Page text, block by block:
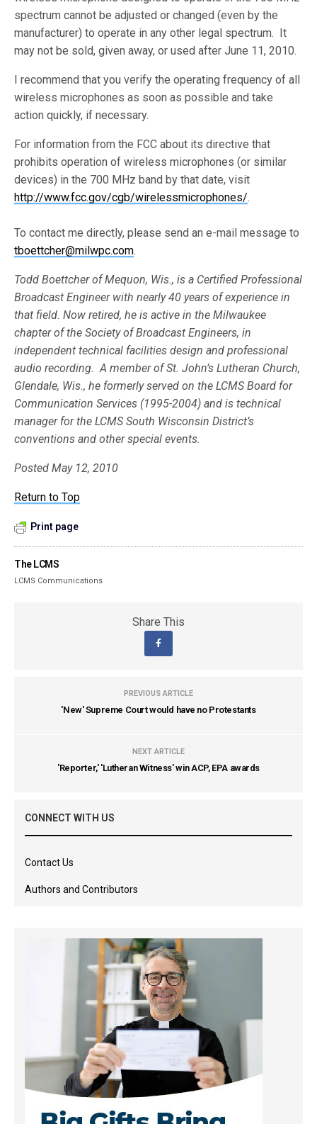
spectrum cannot be adjusted or changed (even by the
manufacturer) to operate in any other legal spectrum. It
may not be sold, given away, or used after June 11, 2010.
I recommend that you verify the operating frequency of all
wireless microphones as soon as possible and take
action quickly, if necessary.
For information from the FCC about its directive that
prohibits operation of wireless microphones (or similar
devices) in the 700 MHz band by that date, visit
http://www.fcc.gov/cgb/wirelessmicrophones/.
To contact me directly, please send an e-mail message to
tboettcher@milwpc.com.
Todd Boettcher of Mequon, Wis., is a Certified Professional
Broadcast Engineer with nearly 40 years of experience in
that field. Now retired, he is active in the Milwaukee
chapter of the Society of Broadcast Engineers, in
independent technical facilities design and professional
audio recording. A member of St. John’s Lutheran Church,
Glendale, Wis., he formerly served on the LCMS Board for
Communication Services (1995-2004) and is technical
manager for the LCMS South Wisconsin District’s
conventions and other special events.
Posted May 12, 2010
Return to Top
Print page
The LCMS
LCMS Communications
Share This
PREVIOUS ARTICLE
'New' Supreme Court would have no Protestants
NEXT ARTICLE
'Reporter,' 'Lutheran Witness' win ACP, EPA awards
CONNECT WITH US
Contact Us
Authors and Contributors